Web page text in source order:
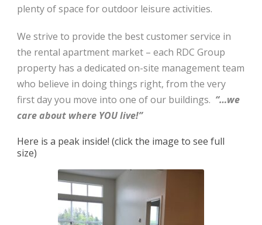
plenty of space for outdoor leisure activities.
We strive to provide the best customer service in
the rental apartment market – each RDC Group
property has a dedicated on-site management team
who believe in doing things right, from the very
first day you move into one of our buildings. “…we
care about where YOU live!”
Here is a peak inside! (click the image to see full
size)